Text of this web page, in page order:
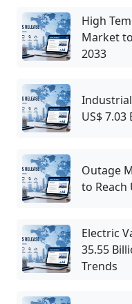
High
Market
2033
US$
Outage
to Reach
Electric
35.55
Trends